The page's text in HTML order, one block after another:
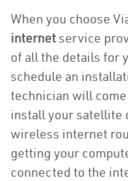
When you choose
internetservice
of all the details for
schedule an
technician will
install your satellite
wireless internet
getting your
connected to the